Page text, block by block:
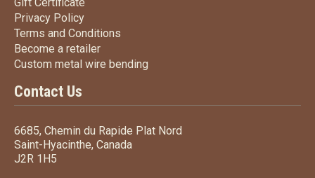
Gift Certificate
Privacy PolicyPrivacy Policy
Terms and Conditions
Become a retailerBecome a retailer
Custom metal wire bending
Contact Us
6685, Chemin du Rapide Plat Nord
Saint-Hyacinthe, Canada
J2R 1H5